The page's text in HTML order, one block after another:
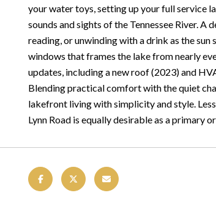
your water toys, setting up your full service
sounds and sights of the Tennessee River.
reading, or unwinding with a drink as the
windows that frames the lake from nearly
updates, including a new roof (2023) and
Blending practical comfort with the quiet
lakefront living with simplicity and style.
Lynn Road is equally desirable as a primary